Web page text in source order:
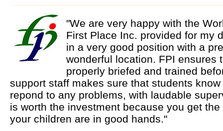
"We are very happy with the
First Place Inc. provided for my
in a very good position with a
wonderful location. FPI ensures
properly briefed and trained
support staff makes sure that students
repond to any problems, with laudable
is worth the investment because you get
your children are in good hands."